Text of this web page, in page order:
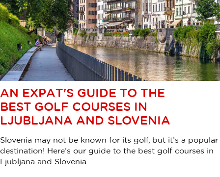
AN EXPAT'S GUIDE TO THE
BEST GOLF COURSES IN
LJUBLJANA AND SLOVENIA
Slovenia may not be known for its golf, but it’s a popular
destination! Here’s our guide to the best golf courses in
Ljubljana and Slovenia.